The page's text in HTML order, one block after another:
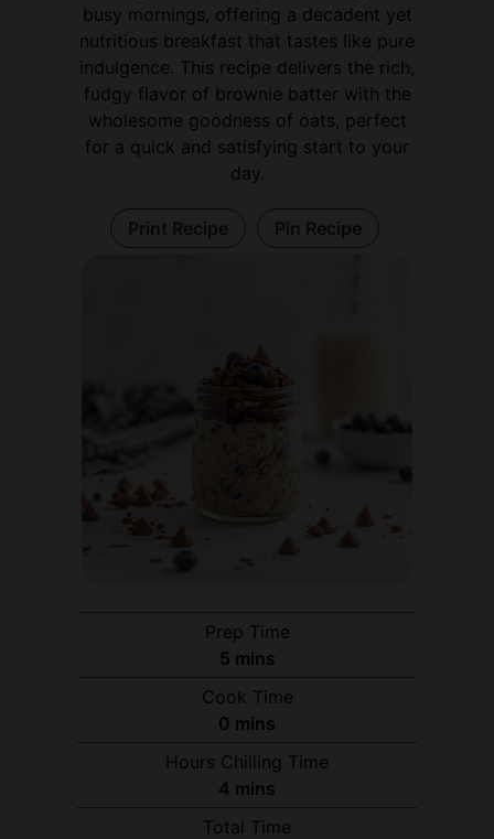
busy mornings, offering a decadent yet
nutritious breakfast that tastes like pure
indulgence. This recipe delivers the rich,
fudgy flavor of brownie batter with the
wholesome goodness of oats, perfect
for a quick and satisfying start to your
day.
Print Recipe Pin Recipe
Prep Time
5minutes
mins
Cook Time
0 minutes
mins
Hours Chilling Time
4 minutes
mins
Total Time